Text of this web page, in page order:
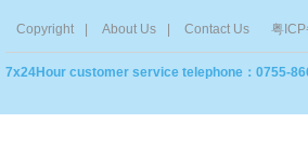
Copyright About Us Contact Us 粤
7x24Hour customer service telephone：0755-